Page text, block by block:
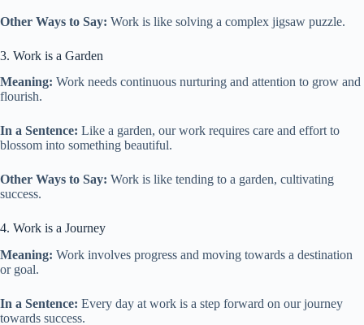
Other Ways to Say: Work is like solving a complex jigsaw puzzle.
3. Work is a Garden
Meaning: Work needs continuous nurturing and attention to grow and
flourish.
In a Sentence: Like a garden, our work requires care and effort to
blossom into something beautiful.
Other Ways to Say: Work is like tending to a garden, cultivating
success.
4. Work is a Journey
Meaning: Work involves progress and moving towards a destination
or goal.
In a Sentence: Every day at work is a step forward on our journey
towards success.